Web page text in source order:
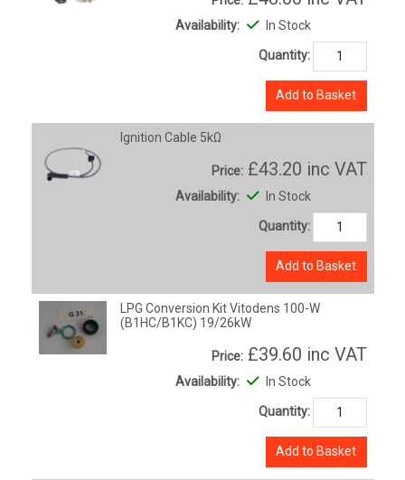
Availability: In Stock
Quantity:
Add to Basket
Ignition Cable 5kΩ
Price: £43.20 inc VAT
Availability: In Stock
Quantity:
Add to Basket
LPG Conversion Kit Vitodens 100-W
(B1HC/B1KC) 19/26kW
Price: £39.60 inc VAT
Availability: In Stock
Quantity:
Add to Basket